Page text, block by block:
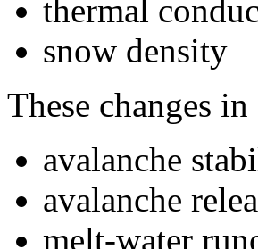
thermal
snow density
These changes
avalanche
avalanche
melt-water